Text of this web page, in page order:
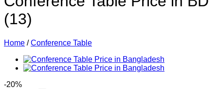
(13)
Home / Conference Table
-20%